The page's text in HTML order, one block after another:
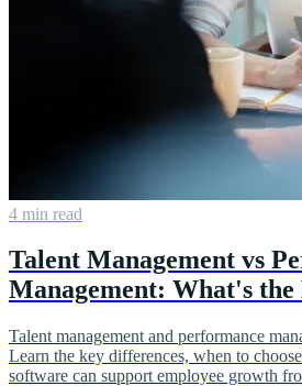
4 min read
Talent Management vs
Management: What's the
Talent management and performance
Learn the key differences, when to
software can support employee growth